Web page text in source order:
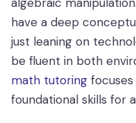
have a deep
just leaning on
be fluent in both
math tutoring
foundational skills for